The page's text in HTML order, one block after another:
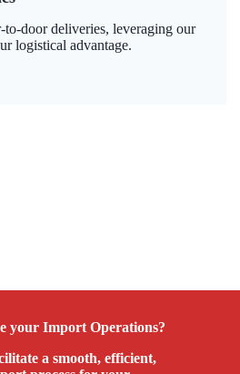
door deliveries, leveraging our
logistical advantage.
your Import Operations?
a smooth, efficient,